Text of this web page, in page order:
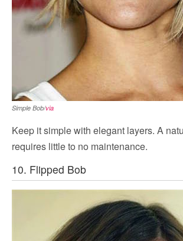
Simple Bob/via
Keep it simple with elegant layers. A
requires little to no maintenance.
10. Flipped Bob